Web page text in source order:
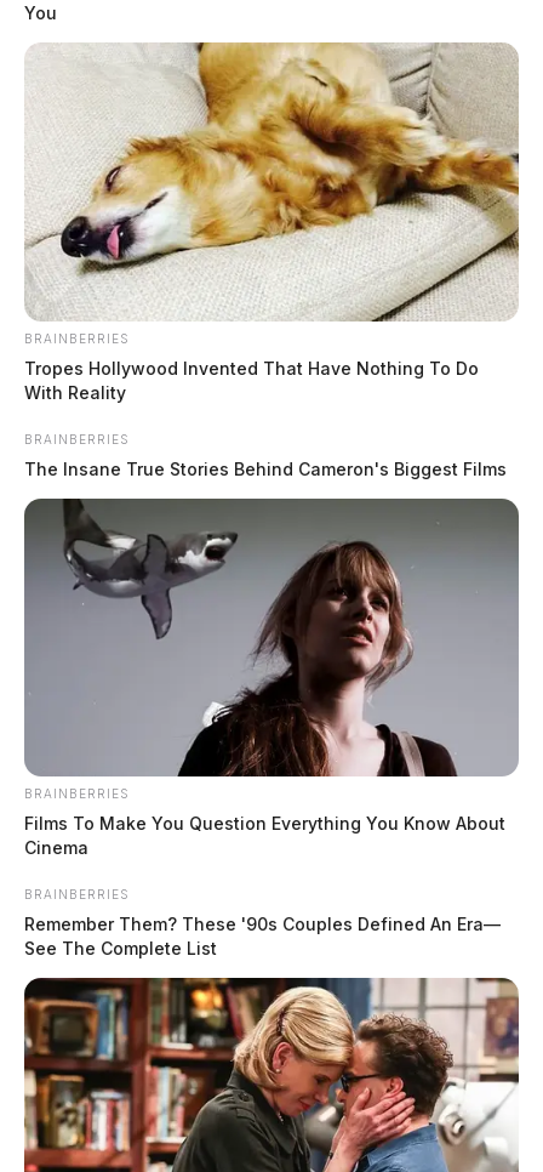
In Case You Missed It
Two people found dead in Ross
County
$1.5 billion high-performance
You
BRAINBERRIES
Tropes Hollywood Invented That Have Nothing To Do
With Reality
BRAINBERRIES
The Insane True Stories Behind Cameron's Biggest Films
BRAINBERRIES
Films To Make You Question Everything You Know About
Cinema
BRAINBERRIES
Remember Them? These '90s Couples Defined An Era—
See The Complete List